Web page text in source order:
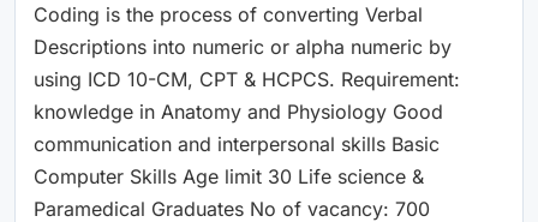
Coding is the process of converting Verbal
Descriptions into numeric or alpha numeric by
using ICD 10-CM, CPT & HCPCS. Requirement:
knowledge in Anatomy and Physiology Good
communication and interpersonal skills Basic
Computer Skills Age limit 30 Life science &
Paramedical Graduates No of vacancy: 700